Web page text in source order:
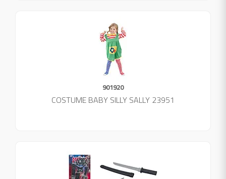
901920
COSTUME BABY SILLY SALLY 23951